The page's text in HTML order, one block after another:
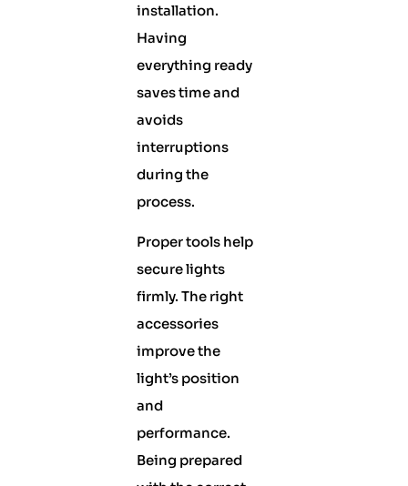
installation.
Having
everything ready
saves time and
avoids
interruptions
during the
process.
Proper tools help
secure lights
firmly. The right
accessories
improve the
light’s position
and
performance.
Being prepared